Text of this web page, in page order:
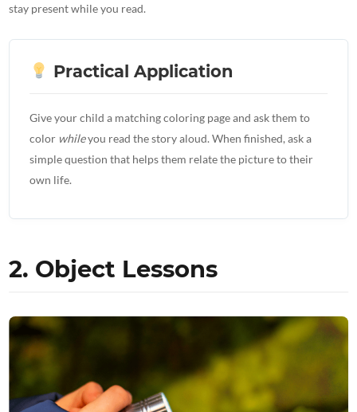
stay present while you read.
Practical Application
Give your child a matching coloring page and ask them to
color whileyou read the story aloud. When finished, ask a
simple question that helps them relate the picture to their
own life.
2. Object Lessons